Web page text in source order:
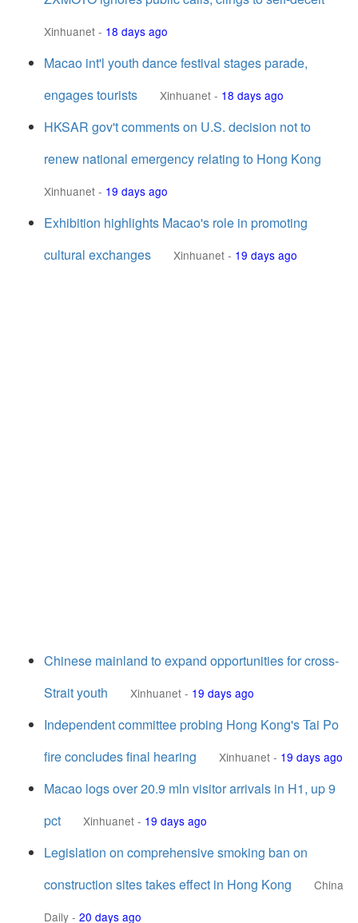
Xinhuanet - 18 days ago
Macao int'l youth dance festival stages parade,
engages tourists
Xinhuanet - 18 days ago
HKSAR gov't comments on U.S. decision not to
renew national emergency relating to Hong Kong
Xinhuanet - 19 days ago
Exhibition highlights Macao's role in promoting
cultural exchanges
Xinhuanet - 19 days ago
Chinese mainland to expand opportunities for cross-
Strait youth
Xinhuanet - 19 days ago
Independent committee probing Hong Kong's Tai Po
fire concludes final hearing
Xinhuanet - 19 days ago
Macao logs over 20.9 mln visitor arrivals in H1, up 9
pct
Xinhuanet - 19 days ago
Legislation on comprehensive smoking ban on
construction sites takes effect in Hong Kong
China
Daily - 20 days ago